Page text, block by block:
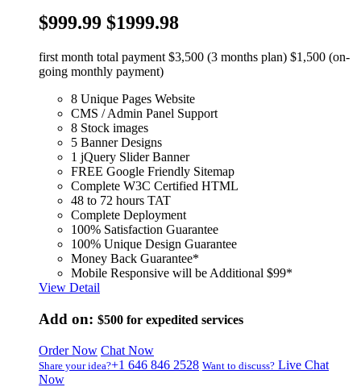
$999.99 $1999.98
first month total payment $3,500 (3 months plan) $1,500 (on-
going monthly payment)
8 Unique Pages Website
CMS / Admin Panel Support
8 Stock images
5 Banner Designs
1 jQuery Slider Banner
FREE Google Friendly Sitemap
Complete W3C Certified HTML
48 to 72 hours TAT
Complete Deployment
100% Satisfaction Guarantee
100% Unique Design Guarantee
Money Back Guarantee*
Mobile Responsive will be Additional $99*
View Detail
Add on: $500 for expedited services
Order Now Chat Now
Share your idea?+1 646 846 2528 Want to discuss? Live Chat
Now